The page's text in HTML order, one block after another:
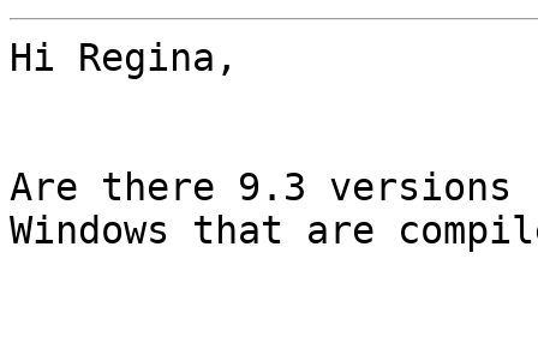
Hi Regina,
Are there 9.3 versions
Windows that are